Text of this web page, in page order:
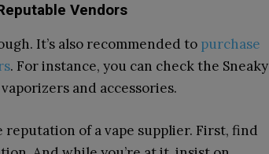
Vendors
It’s also recommended to purchase
. For instance, you can check the Sneaky
vaporizers and accessories.
reputation of a vape supplier. First, find